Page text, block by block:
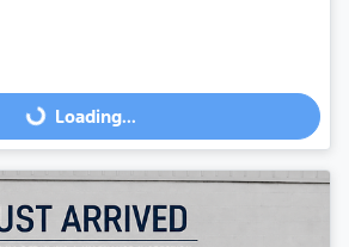
Loading...Loading...